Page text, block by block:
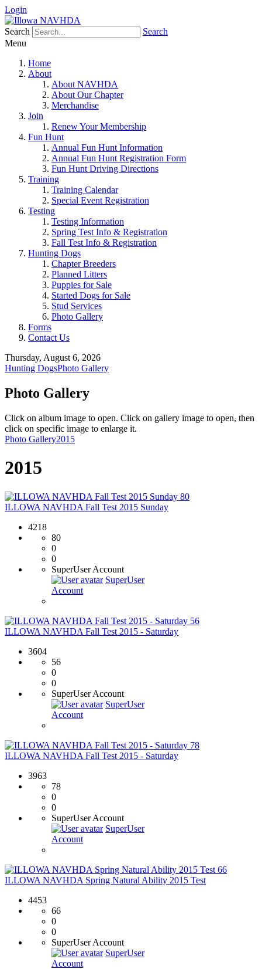
Login
Search
Search
Menu
Home
About
About NAVHDA
About Our Chapter
Merchandise
Join
Renew Your Membership
Fun Hunt
Annual Fun Hunt Information
Annual Fun Hunt Registration Form
Fun Hunt Driving Directions
Training
Training Calendar
Special Event Registration
Testing
Testing Information
Spring Test Info & Registration
Fall Test Info & Registration
Hunting Dogs
Chapter Breeders
Planned Litters
Puppies for Sale
Started Dogs for Sale
Stud Services
Photo Gallery
Forms
Contact Us
Thursday, August 6, 2026
Hunting DogsPhoto Gallery
Photo Gallery
Click on album image to open. Click on gallery image to open, then
click on specific image to enlarge it.
Photo Gallery2015
2015
80
ILLOWA NAVHDA Fall Test 2015 Sunday
4218
80
0
0
SuperUser Account
SuperUser
Account
56
ILLOWA NAVHDA Fall Test 2015 - Saturday
3604
56
0
0
SuperUser Account
SuperUser
Account
78
ILLOWA NAVHDA Fall Test 2015 - Saturday
3963
78
0
0
SuperUser Account
SuperUser
Account
66
ILLOWA NAVHDA Spring Natural Ability 2015 Test
4453
66
0
0
SuperUser Account
SuperUser
Account